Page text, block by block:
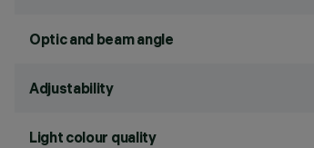
Optic and beam angle
Adjustability
Light colour quality